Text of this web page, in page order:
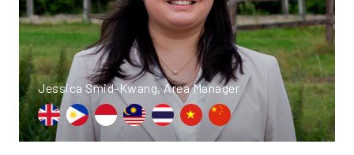
Jessica Smid-Kwang, Area Manager